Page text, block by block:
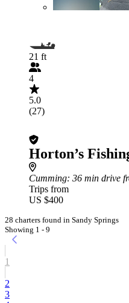
21 ft
4
5.0
(27)
Horton’s
Cumming: 36 min drive
Trips from
US $400
28 charters found in Sandy Springs
Showing 1 - 9
1
2
3